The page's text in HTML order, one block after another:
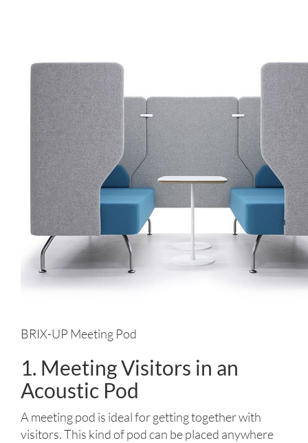
BRIX-UP Meeting Pod
1. Meeting Visitors in an
Acoustic Pod
A meeting pod is ideal for getting together with
visitors. This kind of pod can be placed anywhere